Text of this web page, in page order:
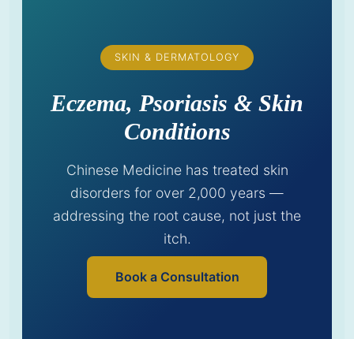
SKIN & DERMATOLOGY
Eczema, Psoriasis & Skin
Conditions
Chinese Medicine has treated skin
disorders for over 2,000 years —
addressing the root cause, not just the
itch.
Book a Consultation